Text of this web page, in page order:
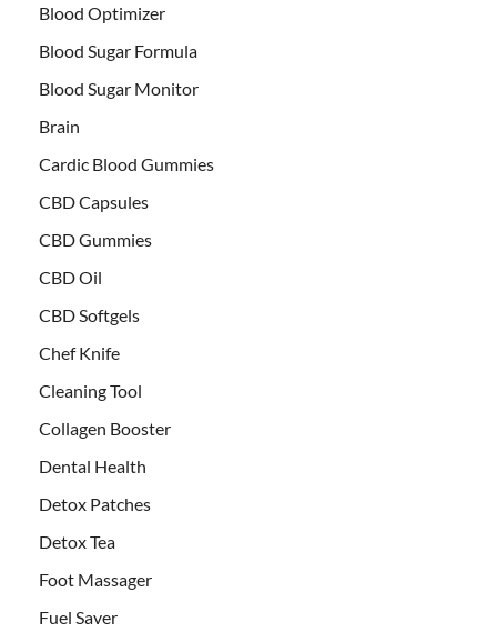
Blood Optimizer
Blood Sugar Formula
Blood Sugar Monitor
Brain
Cardic Blood Gummies
CBD Capsules
CBD Gummies
CBD Oil
CBD Softgels
Chef Knife
Cleaning Tool
Collagen Booster
Dental Health
Detox Patches
Detox Tea
Foot Massager
Fuel Saver